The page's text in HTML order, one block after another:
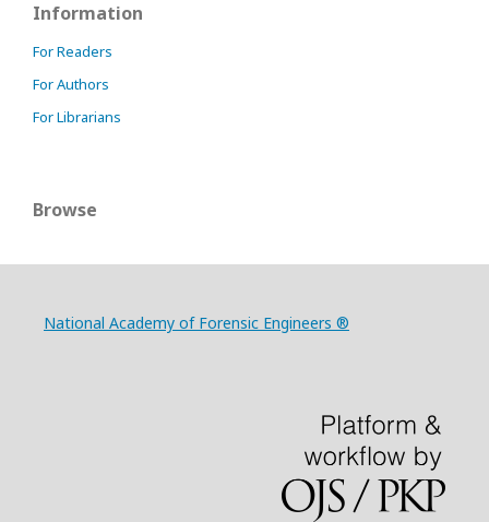
Information
For Readers
For Authors
For Librarians
Browse
National Academy of Forensic Engineers ®